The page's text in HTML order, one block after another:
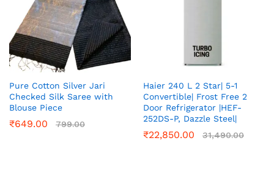
Pure Cotton Silver Jari
Checked Silk Saree with
Blouse Piece
₹649.00 799.00
Haier 240 L 2 Star| 5-1
Convertible| Frost Free 2
Door Refrigerator |HEF-
252DS-P, Dazzle Steel|
₹22,850.00 31,490.00